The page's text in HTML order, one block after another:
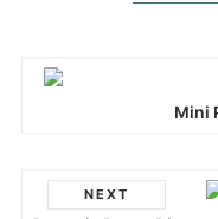
Mini
NEXT